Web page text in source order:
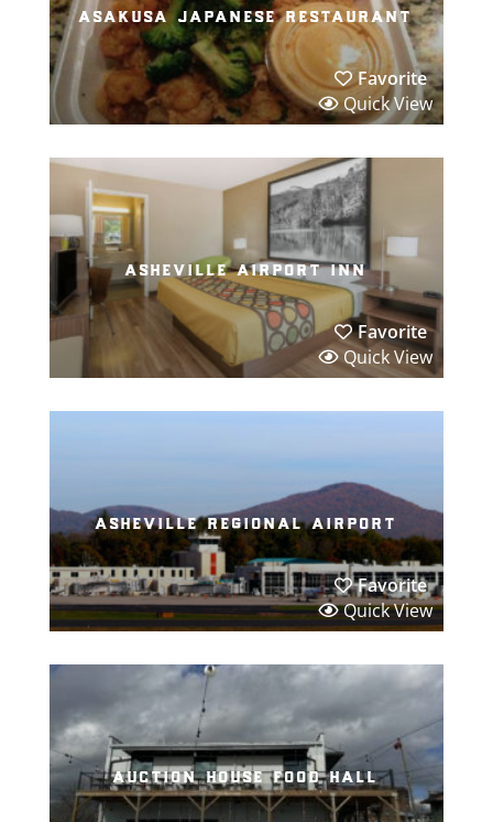
asakusa japanese restaurant
Favorite
Quick View
asheville airport inn
Favorite
Quick View
asheville regional airport
Favorite
Quick View
auction house food hall